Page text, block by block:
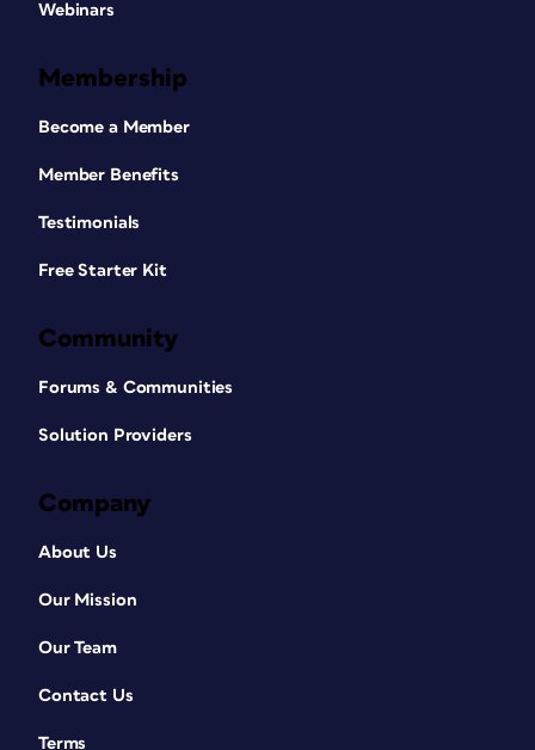
Webinars
Membership
Become a Member
Member Benefits
Testimonials
Free Starter Kit
Community
Forums & Communities
Solution Providers
Company
About Us
Our Mission
Our Team
Contact Us
Terms